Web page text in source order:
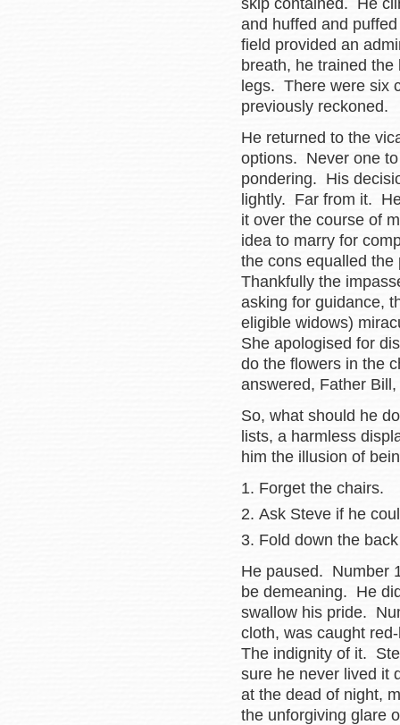
skip contained. He
and huffed and
field provided an
breath, he trained
legs. There were six
previously reckoned.
He returned to the
options. Never one
pondering. His
lightly. Far from it.
it over the course of
idea to marry for
the cons equalled
Thankfully the
asking for guidance,
eligible widows)
She apologised for
do the flowers in the
answered, Father
So, what should he
lists, a harmless
him the illusion of
Forget the chairs.
Ask Steve if he
Fold down the
He paused. Number
be demeaning. He
swallow his pride.
cloth, was caught
The indignity of it.
sure he never lived it
at the dead of night,
the unforgiving glare